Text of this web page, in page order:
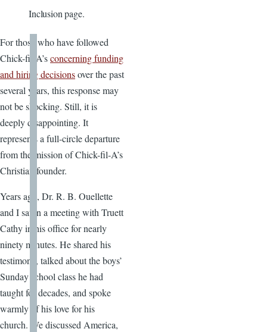
Inclusion page.
For those who have followed
Chick-fil-A’sconcerning funding
and hiring decisionsover the past
several years, this response may
not be shocking. Still, it is
deeply disappointing. It
represents a full-circle departure
from the mission of Chick-fil-A’s
Christian founder.
Years ago, Dr. R. B. Ouellette
and I sat in a meeting with Truett
Cathy in his office for nearly
ninety minutes. He shared his
testimony, talked about the boys’
Sunday school class he had
taught for decades, and spoke
warmly of his love for his
church. We discussed America,